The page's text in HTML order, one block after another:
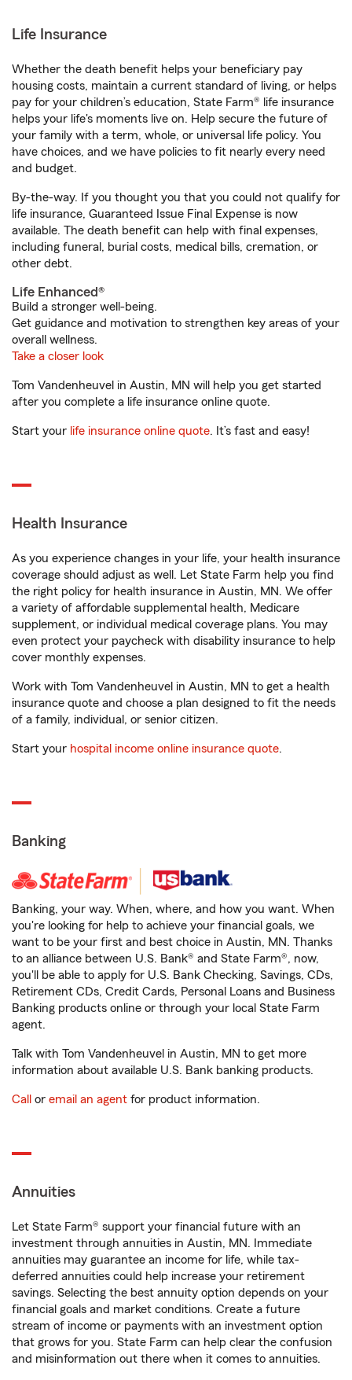
Life Insurance
Whether the death benefit helps your beneficiary pay
housing costs, maintain a current standard of living, or helps
pay for your children’s education, State Farm® life insurance
helps your life's moments live on. Help secure the future of
your family with a term, whole, or universal life policy. You
have choices, and we have policies to fit nearly every need
and budget.
By-the-way. If you thought you that you could not qualify for
life insurance, Guaranteed Issue Final Expense is now
available. The death benefit can help with final expenses,
including funeral, burial costs, medical bills, cremation, or
other debt.
Life Enhanced®
Build a stronger well-being.
Get guidance and motivation to strengthen key areas of your
overall wellness.
Take a closer look
Tom Vandenheuvel in Austin, MN will help you get started
after you complete a life insurance online quote.
Start your life insurance online quote. It’s fast and easy!
Health Insurance
As you experience changes in your life, your health insurance
coverage should adjust as well. Let State Farm help you find
the right policy for health insurance in Austin, MN. We offer
a variety of affordable supplemental health, Medicare
supplement, or individual medical coverage plans. You may
even protect your paycheck with disability insurance to help
cover monthly expenses.
Work with Tom Vandenheuvel in Austin, MN to get a health
insurance quote and choose a plan designed to fit the needs
of a family, individual, or senior citizen.
Start your hospital income online insurance quote.
Banking
Banking, your way. When, where, and how you want. When
you're looking for help to achieve your financial goals, we
want to be your first and best choice in Austin, MN. Thanks
to an alliance between U.S. Bank® and State Farm®, now,
you'll be able to apply for U.S. Bank Checking, Savings, CDs,
Retirement CDs, Credit Cards, Personal Loans and Business
Banking products online or through your local State Farm
agent.
Talk with Tom Vandenheuvel in Austin, MN to get more
information about available U.S. Bank banking products.
Call or email an agent for product information.
Annuities
Let State Farm® support your financial future with an
investment through annuities in Austin, MN. Immediate
annuities may guarantee an income for life, while tax-
deferred annuities could help increase your retirement
savings. Selecting the best annuity option depends on your
financial goals and market conditions. Create a future
stream of income or payments with an investment option
that grows for you. State Farm can help clear the confusion
and misinformation out there when it comes to annuities.